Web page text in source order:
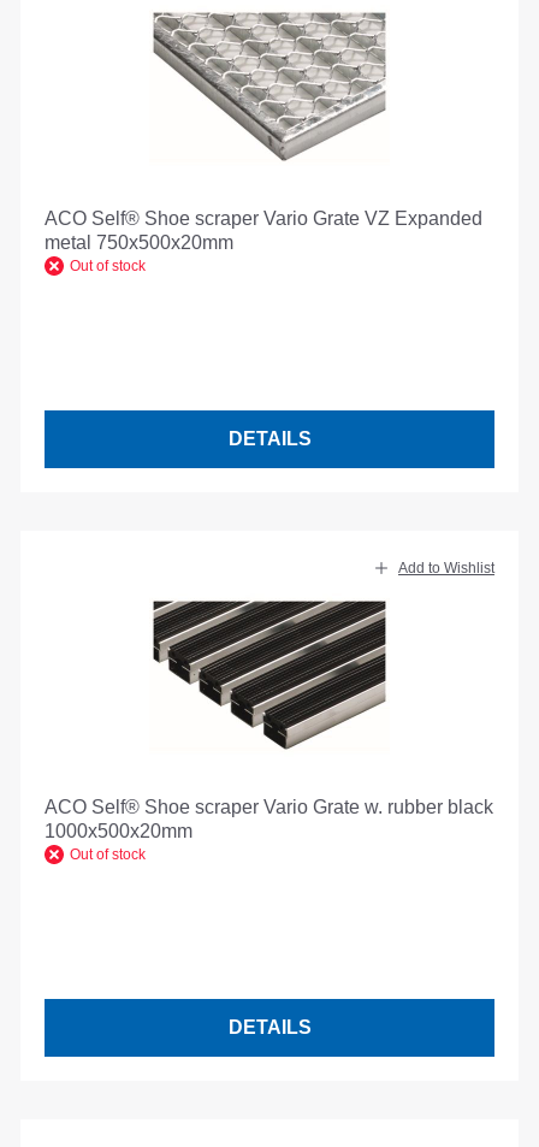
ACO Self® Shoe scraper Vario Grate VZ Expanded
metal 750x500x20mm
Out of stock
DETAILS
Add to Wishlist
ACO Self® Shoe scraper Vario Grate w. rubber black
1000x500x20mm
Out of stock
DETAILS